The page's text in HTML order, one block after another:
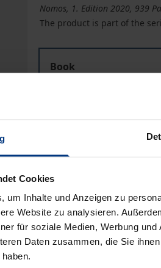
Cookies
um Inhalte und Anzeigen zu
Website zu analysieren.
für soziale Medien, Werbung
Daten zusammen, die Sie
Nomos, 1. Edition 2020, 939
The product is part of the
Book
Prices include VAT.
Delivery cost notice
data